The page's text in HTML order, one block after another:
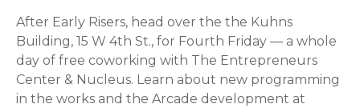
After Early Risers, head over the the Kuhns
Building, 15 W 4th St., for Fourth Friday — a whole
day of free coworking with The Entrepreneurs
Center & Nucleus. Learn about new programming
in the works and the Arcade development at